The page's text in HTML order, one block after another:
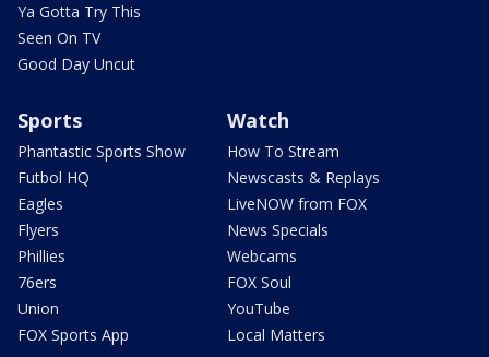
Ya Gotta Try This
Seen On TV
Good Day Uncut
Sports
Phantastic Sports Show
Futbol HQ
Eagles
Flyers
Phillies
76ers
Union
FOX Sports App
Watch
How To Stream
Newscasts & Replays
LiveNOW from FOX
News Specials
Webcams
FOX Soul
YouTube
Local Matters